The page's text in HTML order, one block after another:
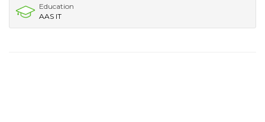
Education
AAS IT